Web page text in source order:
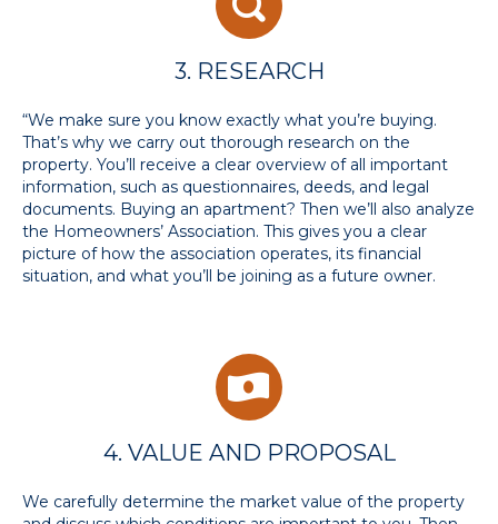
3. RESEARCH
“We make sure you know exactly what you’re buying.
That’s why we carry out thorough research on the
property. You’ll receive a clear overview of all important
information, such as questionnaires, deeds, and legal
documents. Buying an apartment? Then we’ll also analyze
the Homeowners’ Association. This gives you a clear
picture of how the association operates, its financial
situation, and what you’ll be joining as a future owner.
4. VALUE AND PROPOSAL
We carefully determine the market value of the property